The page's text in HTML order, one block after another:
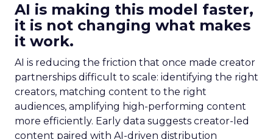
AI is making this model faster,
it is not changing what makes
it work.
AI is reducing the friction that once made creator
partnerships difficult to scale: identifying the right
creators, matching content to the right
audiences, amplifying high-performing content
more efficiently. Early data suggests creator-led
content paired with AI-driven distribution